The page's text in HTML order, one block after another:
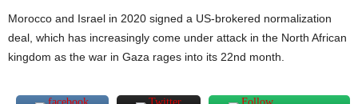
Morocco and Israel in 2020 signed a US-brokered normalization
deal, which has increasingly come under attack in the North African
kingdom as the war in Gaza rages into its 22nd month.